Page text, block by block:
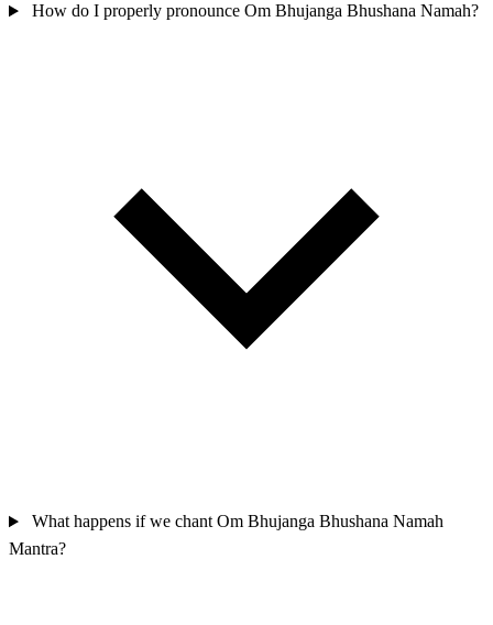
How do I properly pronounce Om Bhujanga Bhushana Namah?
What happens if we chant Om Bhujanga Bhushana Namah
Mantra?